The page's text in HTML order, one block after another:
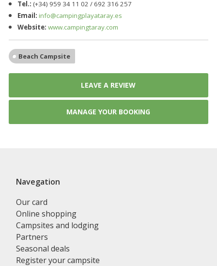
Tel.: (+34) 959 34 11 02 / 692 316 257
Email: info@campingplayataray.es
Website:www.campingtaray.com
Beach Campsite
LEAVE A REVIEW
MANAGE YOUR BOOKING
Navegation
Our card
Online shopping
Campsites and lodging
Partners
Seasonal deals
Register your campsite